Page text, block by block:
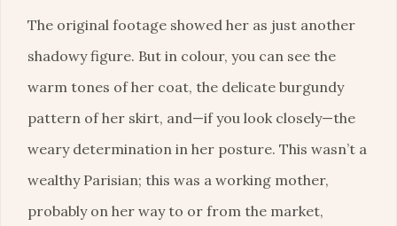
The original footage showed her as just another
shadowy figure. But in colour, you can see the
warm tones of her coat, the delicate burgundy
pattern of her skirt, and—if you look closely—the
weary determination in her posture. This wasn’t a
wealthy Parisian; this was a working mother,
probably on her way to or from the market,